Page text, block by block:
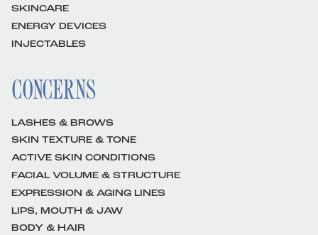
SKINCARE
ENERGY DEVICES
INJECTABLES
CONCERNS
LASHES & BROWS
SKIN TEXTURE & TONE
ACTIVE SKIN CONDITIONS
FACIAL VOLUME & STRUCTURE
EXPRESSION & AGING LINES
LIPS, MOUTH & JAW
BODY & HAIR